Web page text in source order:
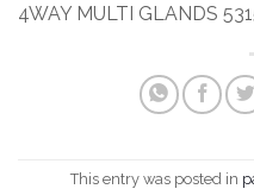
4WAY MULTI GLANDS
This entry was posted in